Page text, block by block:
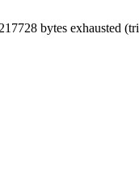
bytes exhausted